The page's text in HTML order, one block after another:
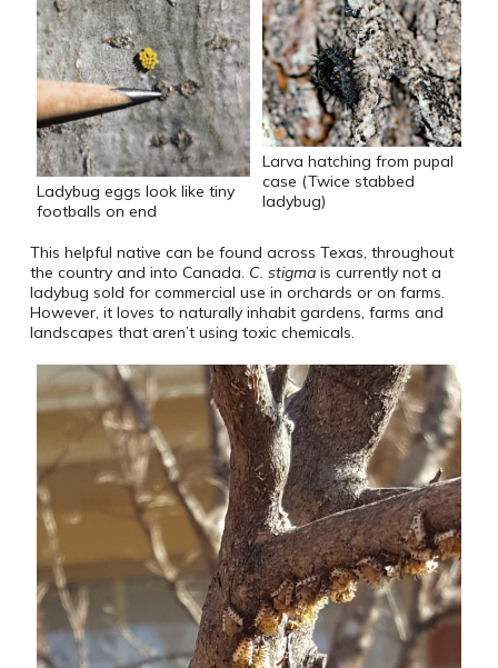
Ladybug eggs look like tiny
footballs on end
Larva hatching from pupal
case (Twice stabbed
ladybug)
This helpful native can be found across Texas, throughout
the country and into Canada. C. stigmais currently not a
ladybug sold for commercial use in orchards or on farms.
However, it loves to naturally inhabit gardens, farms and
landscapes that aren’t using toxic chemicals.